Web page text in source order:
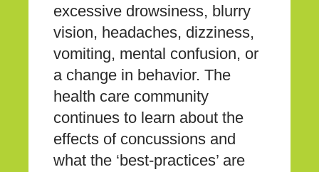
excessive drowsiness, blurry
vision, headaches, dizziness,
vomiting, mental confusion, or
a change in behavior. The
health care community
continues to learn about the
effects of concussions and
what the ‘best-practices’ are